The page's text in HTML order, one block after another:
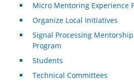
Micro Mentoring Experience
Organize Local Initiatives
Signal Processing
Program
Students
Technical Committees